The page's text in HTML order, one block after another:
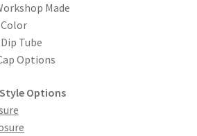
Made
Tube
Options
Options